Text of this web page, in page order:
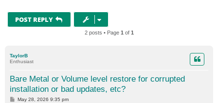
POST REPLY
2 posts • Page 1 of 1
TaylorB
Enthusiast
Bare Metal or Volume level restore for corrupted
installation or bad updates, etc?
PMay 28, 2026 9:35 pm